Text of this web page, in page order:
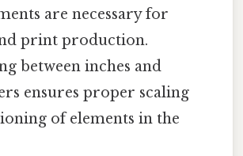
are necessary for
print production.
between inches and
ensures proper scaling
of elements in the